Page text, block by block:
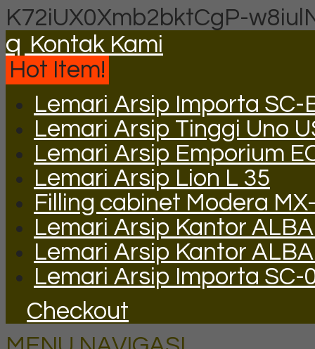
K72iUX0Xmb2bktCgP-
q Kontak Kami
Hot Item!
Lemari Arsip Importa SC-
Lemari Arsip Tinggi Uno
Lemari Arsip Emporium
Lemari Arsip Lion L 35
Filling cabinet Modera
Lemari Arsip Kantor
Lemari Arsip Kantor
Lemari Arsip Importa SC-
Checkout